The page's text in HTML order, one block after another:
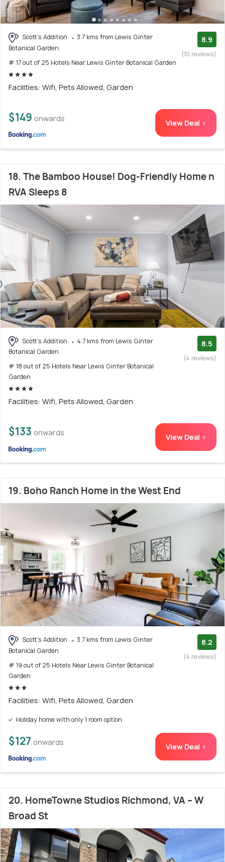
Scott's Addition
3.7 kms from Lewis Ginter
Botanical Garden
# 17 out of 25 Hotels Near Lewis Ginter Botanical Garden
8.9
(10 reviews)
Facilities: Wifi, Pets Allowed, Garden
$149 onwards View Deal >
18. The Bamboo House! Dog-Friendly Home n
RVA Sleeps 8
Scott's Addition
4.7 kms from Lewis Ginter
Botanical Garden
# 18 out of 25 Hotels Near Lewis Ginter Botanical
Garden
8.5
(4 reviews)
Facilities: Wifi, Pets Allowed, Garden
$133 onwards View Deal >
19. Boho Ranch Home in the West End
Scott's Addition
3.7 kms from Lewis Ginter
Botanical Garden
# 19 out of 25 Hotels Near Lewis Ginter Botanical
Garden
8.2
(4 reviews)
Facilities: Wifi, Pets Allowed, Garden
Holiday home with only 1 room option
$127 onwards View Deal >
20. HomeTowne Studios Richmond, VA – W
Broad St